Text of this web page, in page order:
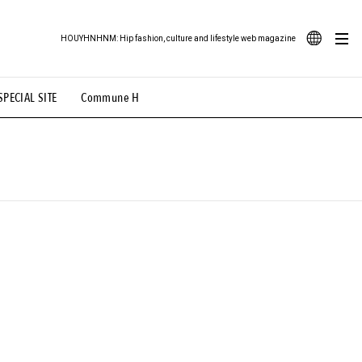
SITE Commune H
HOUYHNHNM: Hip fashion, culture and lifestyle web magazine
Illustration # Back Alley Teen.
# TOTOKEN #FASHION #MUSIC #MOVIE